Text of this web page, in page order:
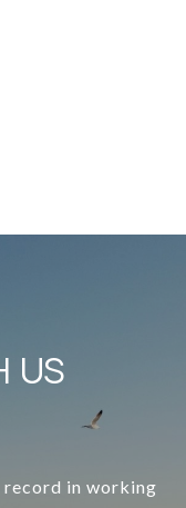
US
record in working